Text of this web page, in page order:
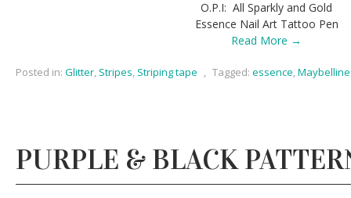
O.P.I: All Sparkly and Gold
Essence Nail Art Tattoo Pen
Read More →
Posted in: Glitter Stripes Striping tape Tagged: essence Maybelline
PURPLE & BLACK